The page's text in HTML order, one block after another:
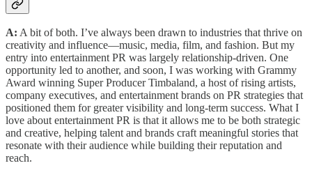
A: A bit of both. I’ve always been drawn to industries that thrive on
creativity and influence—music, media, film, and fashion. But my
entry into entertainment PR was largely relationship-driven. One
opportunity led to another, and soon, I was working with Grammy
Award winning Super Producer Timbaland, a host of rising artists,
company executives, and entertainment brands on PR strategies that
positioned them for greater visibility and long-term success. What I
love about entertainment PR is that it allows me to be both strategic
and creative, helping talent and brands craft meaningful stories that
resonate with their audience while building their reputation and
reach.